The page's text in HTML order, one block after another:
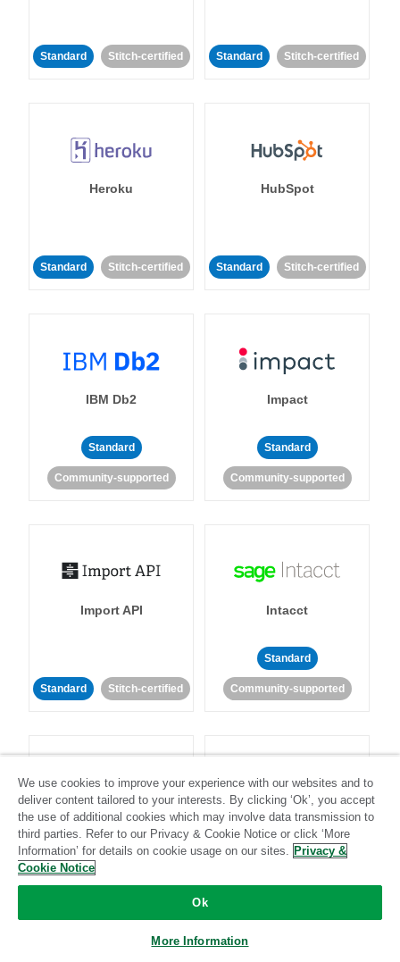
Standard Stitch-certified Standard Stitch-certified
Heroku
Standard Stitch-certified
HubSpot
Standard Stitch-certified
IBM Db2
Standard
Community-supported
Impact
Standard
Community-supported
Import API
Standard Stitch-certified
Intacct
Standard
Community-supported
Intercom Invoiced
We use cookies to improve your experience with our websites and to
deliver content tailored to your interests. By clicking ‘Ok’, you accept
the use of additional cookies which may involve data transmission to
third parties. Refer to our Privacy & Cookie Notice or click ‘More
Information’ for details on cookie usage on our sites. Privacy &
Cookie Notice
Ok
More Information